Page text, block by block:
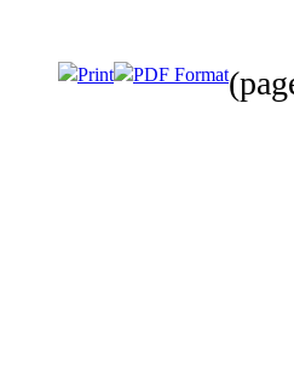
Print PDF Format